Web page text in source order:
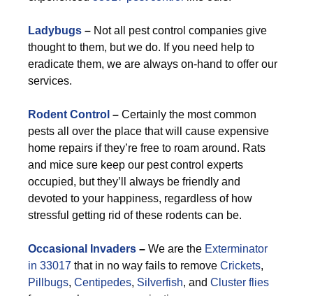
Ladybugs – Not all pest control companies give
thought to them, but we do. If you need help to
eradicate them, we are always on-hand to offer our
services.
Rodent Control – Certainly the most common
pests all over the place that will cause expensive
home repairs if they’re free to roam around. Rats
and mice sure keep our pest control experts
occupied, but they’ll always be friendly and
devoted to your happiness, regardless of how
stressful getting rid of these rodents can be.
Occasional Invaders – We are the Exterminator
in 33017 that in no way fails to remove Crickets,
Pillbugs, Centipedes, Silverfish, and Cluster flies